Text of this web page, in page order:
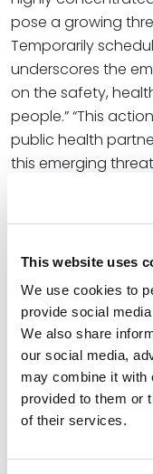
This website uses
We use cookies to
provide social
We also share
our social media,
may combine it with
provided to them or
of their services.
pose a growing
Temporarily
underscores the
on the safety,
people.” “This
public health
this emerging
scientific expertise
HHS to address
threaten
DEA’s notice of
commend the
address these
said HHS Secretary
MGM-15, and
addiction and put